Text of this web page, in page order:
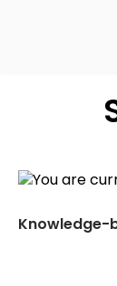
Knowledge-